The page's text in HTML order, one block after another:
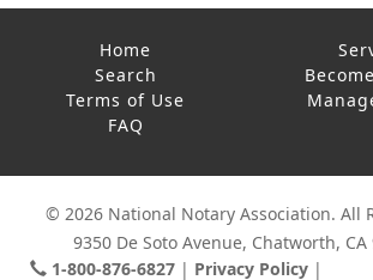
Home
Search
Terms of Use
FAQ
© 2026 National Notary Association. All
9350 De Soto Avenue, Chatworth, CA
1-800-876-6827
Privacy Policy